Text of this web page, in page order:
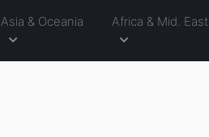
Asia & Oceania Africa & Mid. East